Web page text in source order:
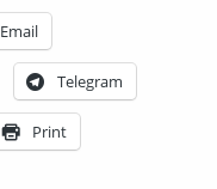
Email
Telegram
Print